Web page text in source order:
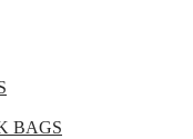
BAGS